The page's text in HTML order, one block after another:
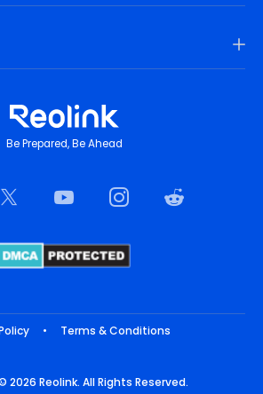
Be Prepared, Be Ahead
• Terms & Conditions
2026 Reolink. All Rights Reserved.